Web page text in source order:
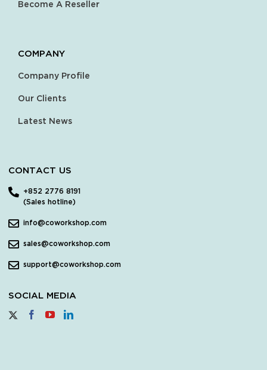
Become A Reseller
COMPANY
Company Profile
Our Clients
Latest News
CONTACT US
+852 2776 8191
(Sales hotline)
info@coworkshop.com
sales@coworkshop.com
support@coworkshop.com
SOCIAL MEDIA